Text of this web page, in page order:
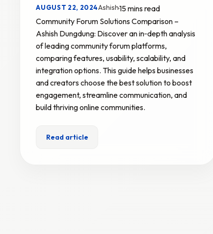
AUGUST 22, 2024Ashish·15 mins read
Community Forum Solutions Comparison –
Ashish Dungdung: Discover an in‑depth analysis
of leading community forum platforms,
comparing features, usability, scalability, and
integration options. This guide helps businesses
and creators choose the best solution to boost
engagement, streamline communication, and
build thriving online communities.
Read article